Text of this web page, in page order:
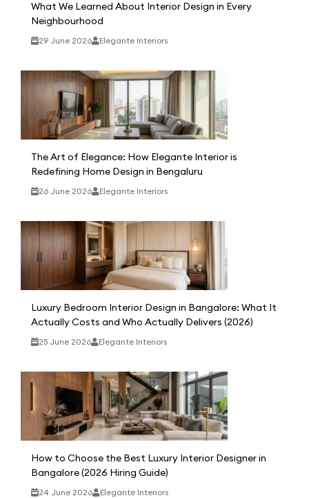
What We Learned About Interior Design in Every
Neighbourhood
29 June 2026 Elegante Interiors
The Art of Elegance: How Elegante Interior is
Redefining Home Design in Bengaluru
26 June 2026 Elegante Interiors
Luxury Bedroom Interior Design in Bangalore: What It
Actually Costs and Who Actually Delivers (2026)
25 June 2026 Elegante Interiors
How to Choose the Best Luxury Interior Designer in
Bangalore (2026 Hiring Guide)
24 June 2026 Elegante Interiors